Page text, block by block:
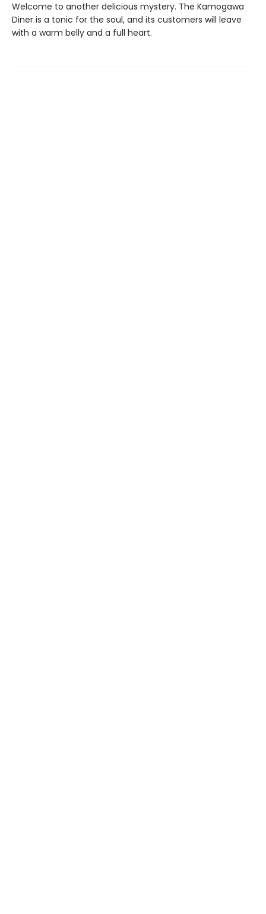
Welcome to another delicious mystery. The Kamogawa
Diner is a tonic for the soul, and its customers will leave
with a warm belly and a full heart.